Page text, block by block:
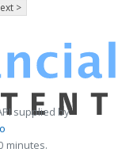
>
supplied by
minutes.